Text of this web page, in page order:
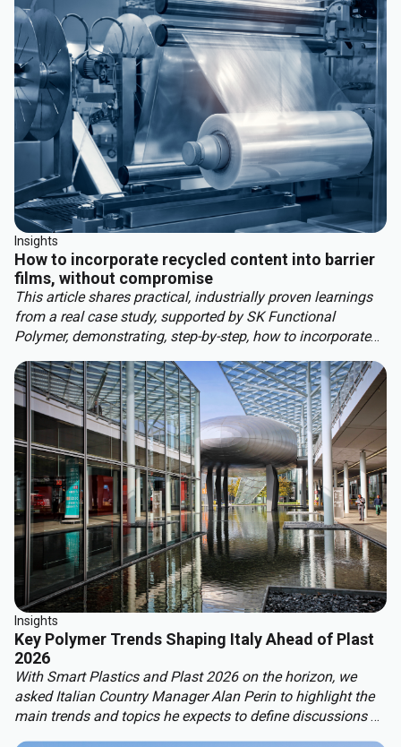
Insights
How to incorporate recycled content into barrier
films, without compromise
This article shares practical, industrially proven learnings
from a real case study, supported by SK Functional
Polymer, demonstrating, step-by-step, how to incorporate
Insights
Key Polymer Trends Shaping Italy Ahead of Plast
2026
With Smart Plastics and Plast 2026 on the horizon, we
asked Italian Country Manager Alan Perin to highlight the
main trends and topics he expects to define discussions at